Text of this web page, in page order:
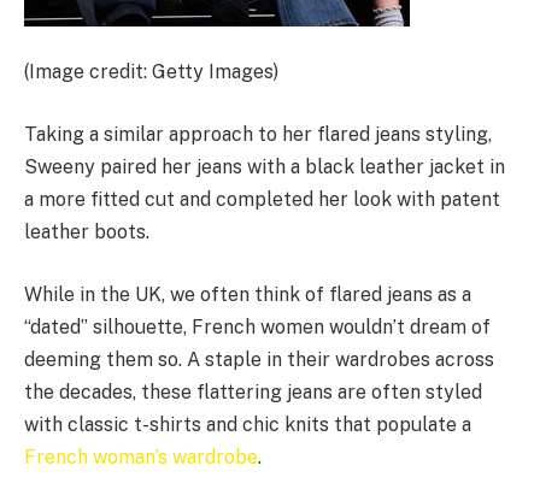
(Image credit: Getty Images)
Taking a similar approach to her flared jeans styling,
Sweeny paired her jeans with a black leather jacket in
a more fitted cut and completed her look with patent
leather boots.
While in the UK, we often think of flared jeans as a
“dated” silhouette, French women wouldn’t dream of
deeming them so. A staple in their wardrobes across
the decades, these flattering jeans are often styled
with classic t-shirts and chic knits that populate a
French woman’s wardrobe.